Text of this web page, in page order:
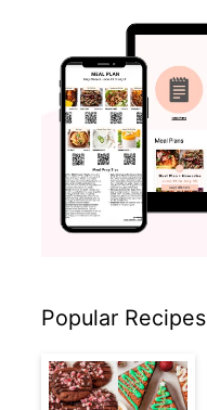
Popular Recipes